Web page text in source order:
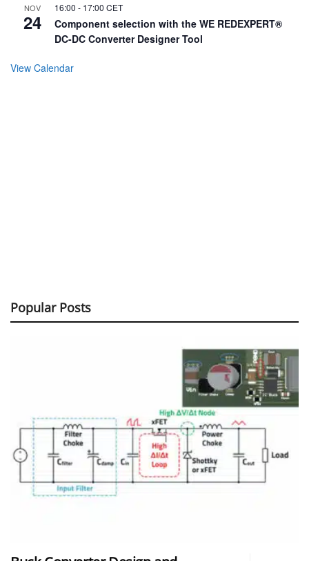
NOV
24
16:00 - 17:00 CET
Component selection with the WE REDEXPERT®
DC-DC Converter Designer Tool
View Calendar
Popular Posts